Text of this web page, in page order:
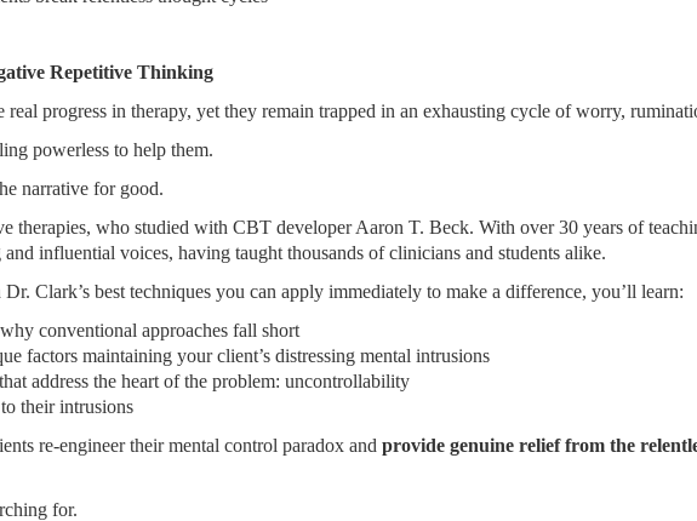
Repetitive Thinking
real progress in therapy, yet they remain trapped in an exhausting cycle of worry,
powerless to help them.
narrative for good.
who studied with CBT developer Aaron T. Beck. With over 30 years of
influential voices, having taught thousands of clinicians and students alike.
Clark’s best techniques you can apply immediately to make a difference, you’ll learn:
conventional approaches fall short
factors maintaining your client’s distressing mental intrusions
address the heart of the problem: uncontrollability
their intrusions
re-engineer their mental control paradox and provide genuine relief from the
for.